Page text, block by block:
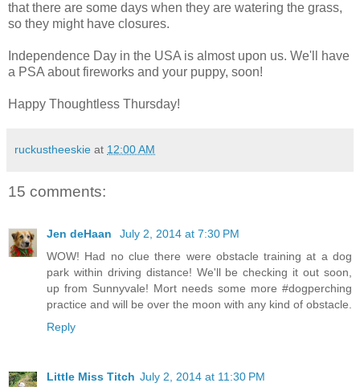
that there are some days when they are watering the grass,
so they might have closures.
Independence Day in the USA is almost upon us. We'll have
a PSA about fireworks and your puppy, soon!
Happy Thoughtless Thursday!
ruckustheeskie at 12:00 AM
15 comments:
Jen deHaan
July 2, 2014 at 7:30 PM
WOW! Had no clue there were obstacle training at a dog
park within driving distance! We'll be checking it out soon,
up from Sunnyvale! Mort needs some more #dogperching
practice and will be over the moon with any kind of obstacle.
Reply
Little Miss Titch July 2, 2014 at 11:30 PM